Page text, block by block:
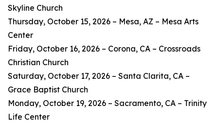
Skyline Church
Thursday, October 15, 2026 – Mesa, AZ – Mesa Arts
Center
Friday, October 16, 2026 – Corona, CA – Crossroads
Christian Church
Saturday, October 17, 2026 – Santa Clarita, CA –
Grace Baptist Church
Monday, October 19, 2026 – Sacramento, CA – Trinity
Life Center